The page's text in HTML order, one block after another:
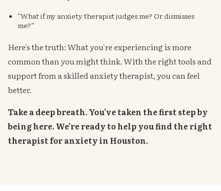
“What if my anxiety therapist judges me? Or dismisses
me?”
Here's the truth: What you're experiencing is more
common than you might think. With the right tools and
support from a skilled anxiety therapist, you can feel
better.
Take a deep breath. You've taken the first step by
being here. We're ready to help you find the right
therapist for anxiety in Houston.